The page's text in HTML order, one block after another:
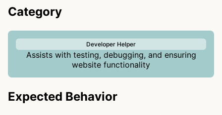
Category
Developer Helper
Assists with testing, debugging, and ensuring
website functionality
Expected Behavior